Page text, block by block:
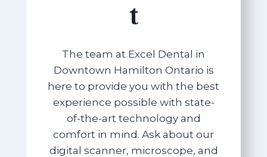
t
The team at Excel Dental in
Downtown Hamilton Ontario is
here to provide you with the best
experience possible with state-
of-the-art technology and
comfort in mind. Ask about our
digital scanner, microscope, and